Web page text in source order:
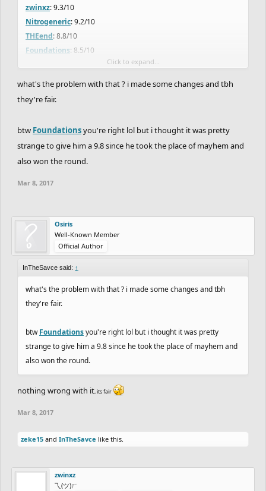
zwinxz: 9.3/10
Nitrogeneric: 9.2/10
THEend: 8.8/10
Foundations: 8.5/10
: 8.0/10 (-2 points because of the late upload)
Amitabh
: 8.0/10 +0.6
E12
AndrewDitcharo: 7.3/10 -0.2
zeke157.1/10 +0.6
Empire : 7/10
Altaria: 7/10
theweeknd: 5.5/10
changes from original to now
Click to expand...
what's the problem with that ? i made some changes and tbh
they're fair.
btw Foundationsyou're right lol but i thought it was pretty
strange to give him a 9.8 since he took the place of mayhem and
also won the round.
Mar 8, 2017
Osiris
Well-Known Member
Official Author
InTheSavce said: ↑
what's the problem with that ? i made some changes and tbh
they're fair.
btwFoundationsyou're right lol but i thought it was pretty
strange to give him a 9.8 since he took the place of mayhem and
also won the round.
nothing wrong with it, its fair
Mar 8, 2017
zeke15 and InTheSavce like this.
zwinxz
乁(ツ)ㄏ